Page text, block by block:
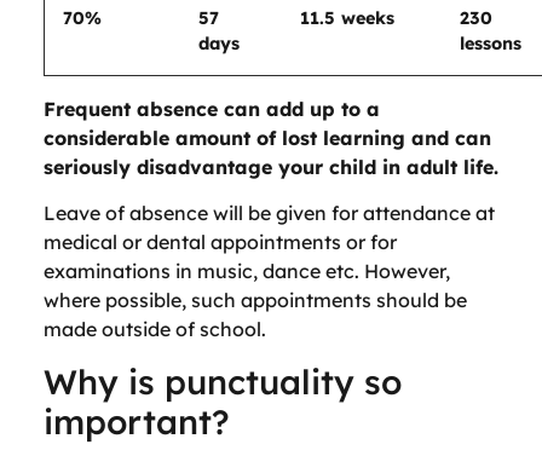
70%
57
days
11.5 weeks
230
lessons
Frequent absence can add up to a
considerable amount of lost learning and can
seriously disadvantage your child in adult life.
Leave of absence will be given for attendance at
medical or dental appointments or for
examinations in music, dance etc. However,
where possible, such appointments should be
made outside of school.
Why is punctuality so
important?